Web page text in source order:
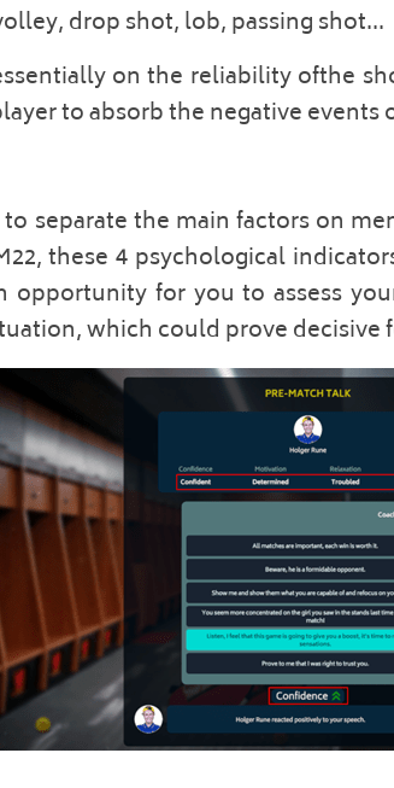
drop shot, lob, passing shot...
on the reliability ofthe
to absorb the negative events
to separate the main factors on
these 4 psychological
opportunity for you to assess
which could prove decisive